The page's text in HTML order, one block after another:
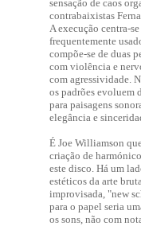
sensação de caos
contrabaixistas
A execução centra-
frequentemente
compõe-se de duas
com violência e
com agressividade.
os padrões evoluem
para paisagens
elegância e
É Joe Williamson
criação de
este disco. Há um
estéticos da arte
improvisada, "new
para o papel seria
os sons, não com